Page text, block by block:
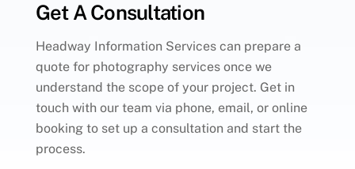
Get A Consultation
Headway Information Services can prepare a
quote for photography services once we
understand the scope of your project. Get in
touch with our team via phone, email, or online
booking to set up a consultation and start the
process.